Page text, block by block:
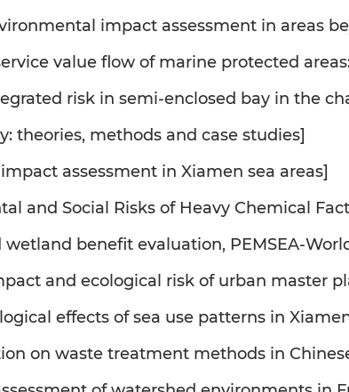
impact assessment in areas
value flow of marine protected
risk in semi-enclosed bay in the
theories, methods and case studies]
assessment in Xiamen sea areas]
and Social Risks of Heavy Chemical
wetland benefit evaluation, PEMSEA-
and ecological risk of urban master
effects of sea use patterns in
on waste treatment methods in